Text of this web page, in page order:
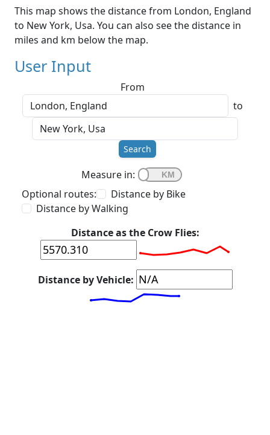
This map shows the distance from London, England
to New York, Usa. You can also see the distance in
miles and km below the map.
User Input
From
to
Search
Measure in:
Optional routes:
Distance by Bike
Distance by Walking
Distance as the Crow Flies:
Distance by Vehicle: